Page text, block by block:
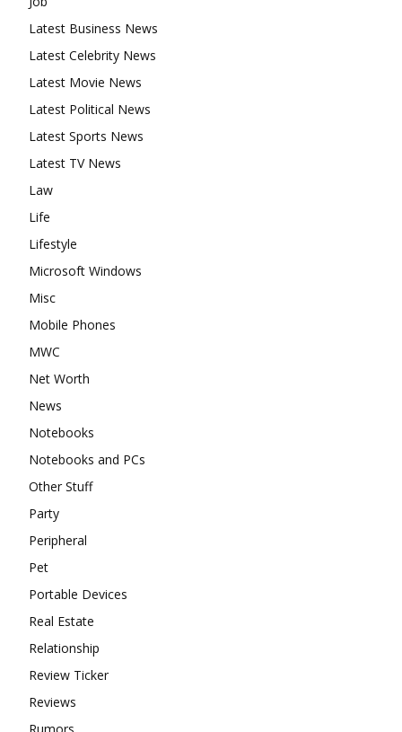
Latest Business News
Latest Celebrity News
Latest Movie News
Latest Political News
Latest Sports News
Latest TV News
Law
Life
Lifestyle
Microsoft Windows
Misc
Mobile Phones
MWC
Net Worth
News
Notebooks
Notebooks and PCs
Other Stuff
Party
Peripheral
Pet
Portable Devices
Real Estate
Relationship
Review Ticker
Reviews